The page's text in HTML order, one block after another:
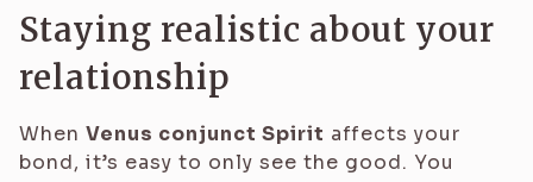
Staying realistic about your
relationship
When Venus conjunct Spirit affects your
bond, it’s easy to only see the good. You